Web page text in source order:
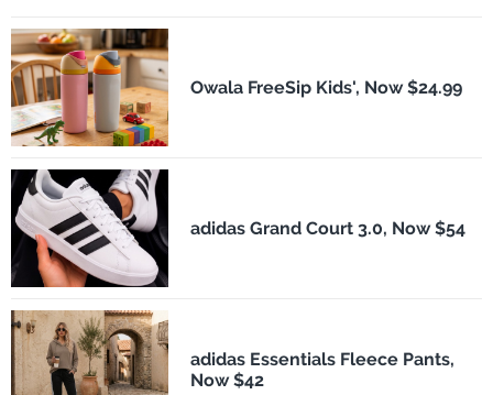
Owala FreeSip Kids', Now $24.99
adidas Grand Court 3.0, Now $54
adidas Essentials Fleece Pants,
Now $42